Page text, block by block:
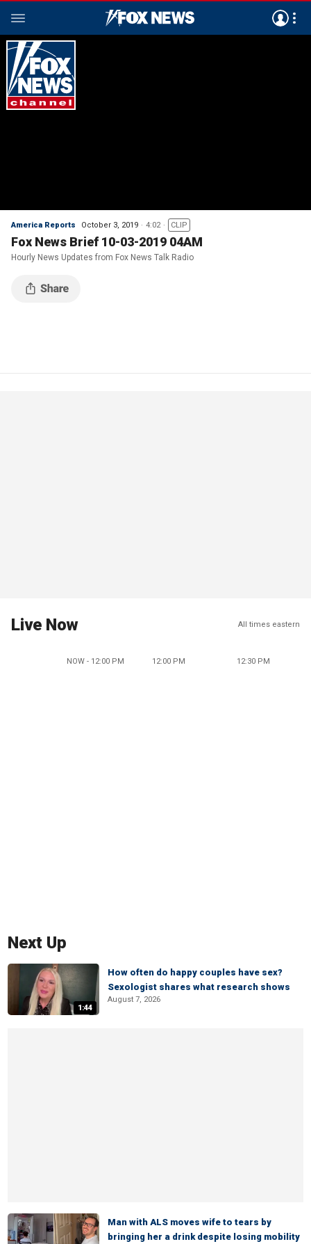
America Reports October 3, 2019 4:02 CLIP
Fox News Brief 10-03-2019 04AM
Hourly News Updates from Fox News Talk Radio
Live Now All times eastern
NOW - 12:00 PM 12:00 PM 12:30 PM
Next Up
1:44
How often do happy couples have sex?
Sexologist shares what research shows
August 7, 2026
Man with ALS moves wife to tears by
bringing her a drink despite losing mobility